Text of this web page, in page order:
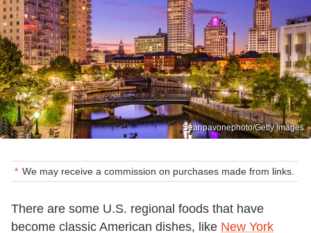
Seanpavonephoto/Getty Images
We may receive a commission on purchases made from links.
There are some U.S. regional foods that have
become classic American dishes, like New York